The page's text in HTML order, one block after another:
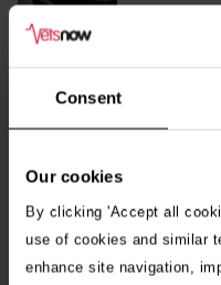
Consent
Our cookies
By clicking 'Accept all
use of cookies and similar
enhance site navigation,
10th July 2026
Warning as blue-